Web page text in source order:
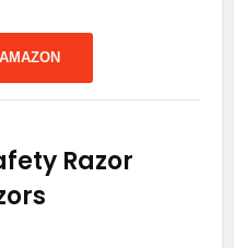
Razor